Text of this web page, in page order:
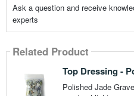
Ask a question and receive
experts
Related Product
Top Dressing -
Polished Jade